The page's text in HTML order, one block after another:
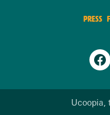
PRESS
Ucoopia,